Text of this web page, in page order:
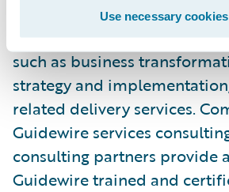
Use necessary
Guidewire PartnerConnect
partners provide consulting
such as business
strategy and
related delivery services.
Guidewire services
consulting partners provide
Guidewire trained and